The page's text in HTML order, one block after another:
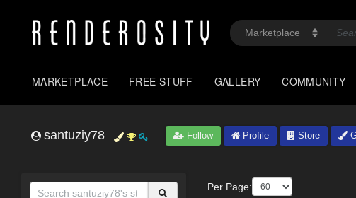
MARKETPLACE FREE STUFF GALLERY COMMUNITY
santuziy78 Follow Profile Store
Per Page: